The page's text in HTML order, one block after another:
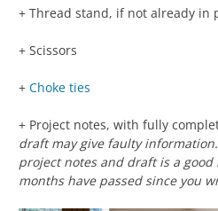
+ Thread stand, if not already in
+ Scissors
+ Choke ties
+ Project notes, with fully
draft may give faulty
project notes and draft is a good
months have passed since you